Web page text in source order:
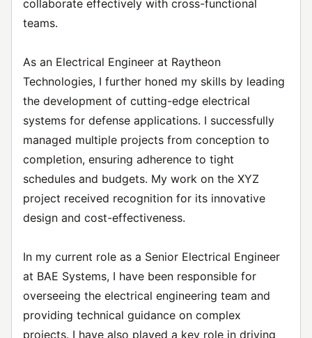
collaborate effectively with cross-functional
teams.
As an Electrical Engineer at Raytheon
Technologies, I further honed my skills by leading
the development of cutting-edge electrical
systems for defense applications. I successfully
managed multiple projects from conception to
completion, ensuring adherence to tight
schedules and budgets. My work on the XYZ
project received recognition for its innovative
design and cost-effectiveness.
In my current role as a Senior Electrical Engineer
at BAE Systems, I have been responsible for
overseeing the electrical engineering team and
providing technical guidance on complex
projects. I have also played a key role in driving